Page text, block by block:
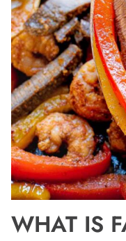
WHAT IS